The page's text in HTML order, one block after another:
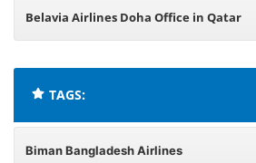
Belavia Airlines Doha Office in Qatar
TAGS:
Biman Bangladesh Airlines